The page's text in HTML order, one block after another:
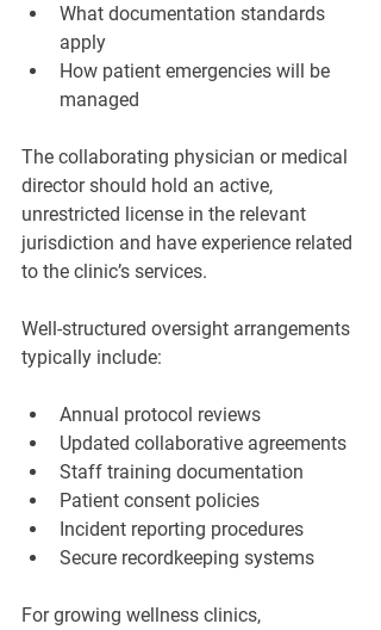
What documentation standards
apply
How patient emergencies will be
managed
The collaborating physician or medical
director should hold an active,
unrestricted license in the relevant
jurisdiction and have experience related
to the clinic’s services.
Well-structured oversight arrangements
typically include:
Annual protocol reviews
Updated collaborative agreements
Staff training documentation
Patient consent policies
Incident reporting procedures
Secure recordkeeping systems
For growing wellness clinics,